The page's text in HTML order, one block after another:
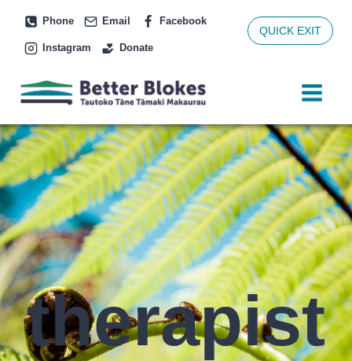
content
Phone Email Facebook
Instagram Donate
QUICK EXIT
therapist